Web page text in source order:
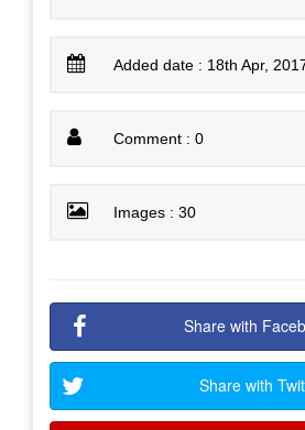
Added date : 18th Apr,
Comment : 0
Images : 30
Share with
Share with